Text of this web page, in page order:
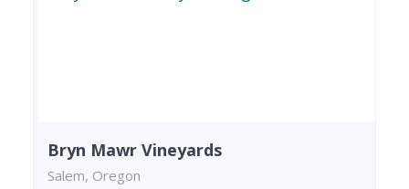
Bryn Mawr Vineyards
Salem, Oregon